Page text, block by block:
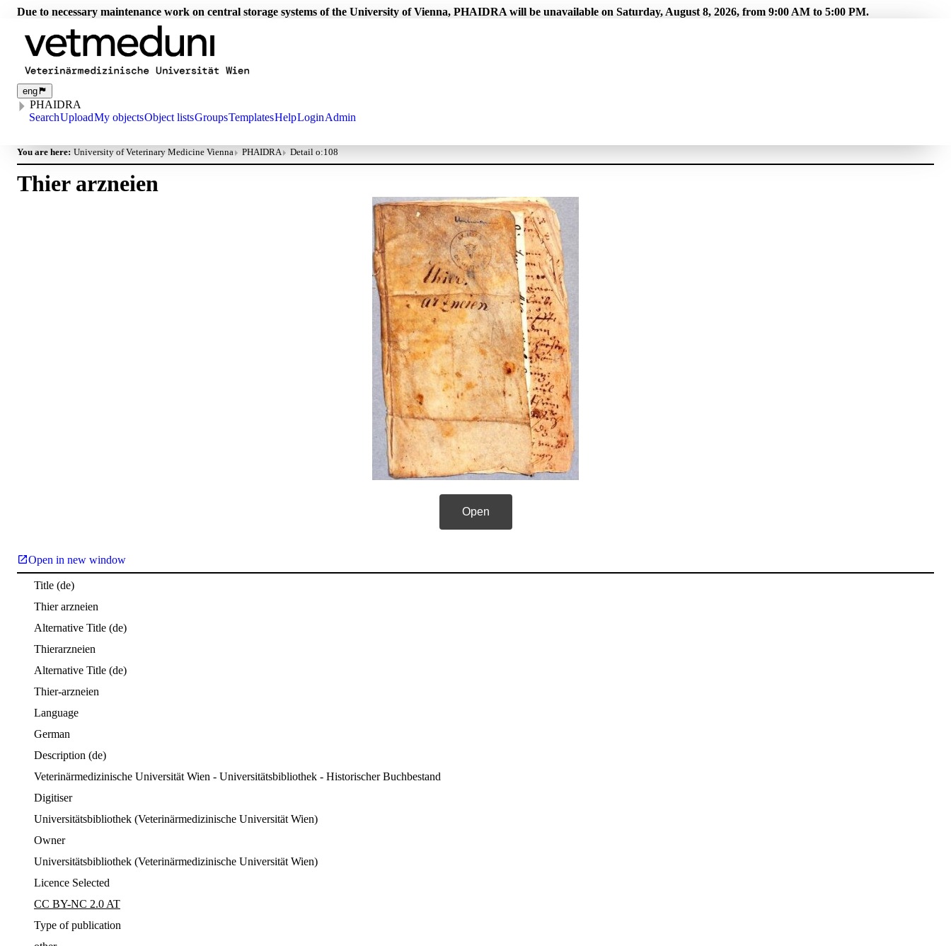
Due to necessary maintenance work on central storage systems of the University of Vienna, PHAIDRA will be unavailable on Saturday, August 8, 2026, from 9:00 AM to 5:00 PM.
eng
PHAIDRA
SearchUploadMy objectsObject listsGroupsTemplatesHelpLoginAdmin
You are here: University of Veterinary Medicine Vienna PHAIDRA Detail o:108
Thier arzneien
Open in new window
Title (de)
Thier arzneien
Alternative Title (de)
Thierarzneien
Alternative Title (de)
Thier-arzneien
Language
German
Description (de)
Veterinärmedizinische Universität Wien - Universitätsbibliothek - Historischer Buchbestand
Digitiser
Universitätsbibliothek (Veterinärmedizinische Universität Wien)
Owner
Universitätsbibliothek (Veterinärmedizinische Universität Wien)
Licence Selected
CC BY-NC 2.0 AT
Type of publication